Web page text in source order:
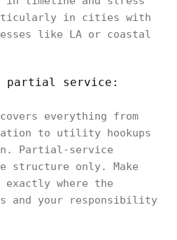
in cities with
like LA or coastal
partial service:
everything from
to utility hookups
Partial-service
structure only. Make
exactly where the
and your responsibility